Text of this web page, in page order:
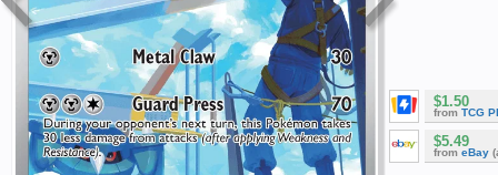
$1.50
from TCG
$5.49
from eBay